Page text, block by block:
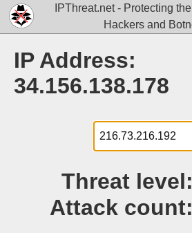
IPThreat.net - Protecting
Hackers and
IP Address:
34.156.138.178
Threat level:
Attack count: